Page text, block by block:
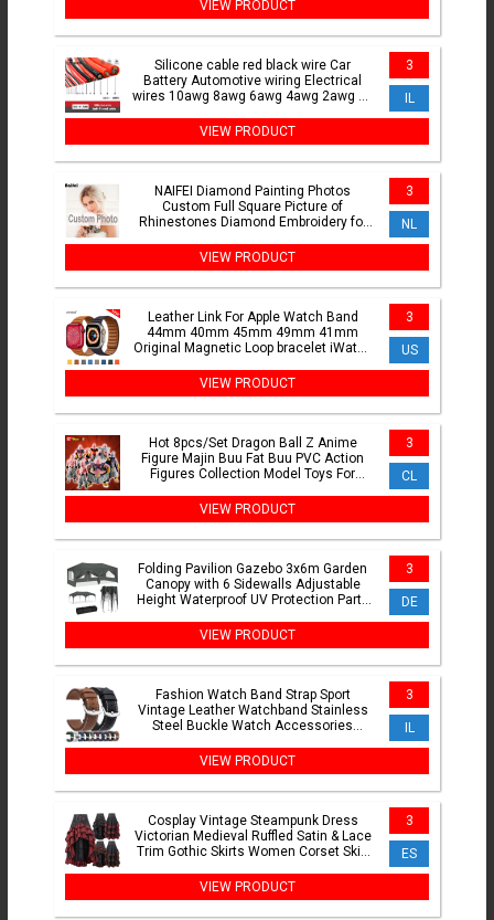
VIEW PRODUCT
Silicone cable red black wire Car
Battery Automotive wiring Electrical
wires 10awg 8awg 6awg 4awg 2awg 18
3
IL
VIEW PRODUCT
NAIFEI Diamond Painting Photos
Custom Full Square Picture of
Rhinestones Diamond Embroidery for
3
NL
VIEW PRODUCT
Leather Link For Apple Watch Band
44mm 40mm 45mm 49mm 41mm
Original Magnetic Loop bracelet iWatch
3
US
VIEW PRODUCT
Hot 8pcs/Set Dragon Ball Z Anime
Figure Majin Buu Fat Buu PVC Action
Figures Collection Model Toys For
3
CL
VIEW PRODUCT
Folding Pavilion Gazebo 3x6m Garden
Canopy with 6 Sidewalls Adjustable
Height Waterproof UV Protection Party
3
DE
VIEW PRODUCT
Fashion Watch Band Strap Sport
Vintage Leather Watchband Stainless
Steel Buckle Watch Accessories
3
IL
VIEW PRODUCT
Cosplay Vintage Steampunk Dress
Victorian Medieval Ruffled Satin & Lace
Trim Gothic Skirts Women Corset Skirt
3
ES
VIEW PRODUCT